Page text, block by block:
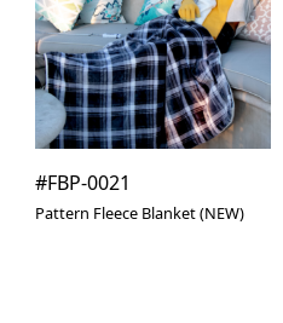
#FBP-0021
Pattern Fleece Blanket (NEW)